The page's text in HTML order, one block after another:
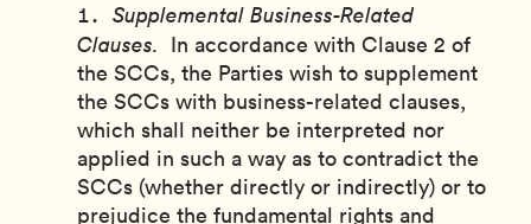
Supplemental Business-Related
Clauses. In accordance with Clause 2 of
the SCCs, the Parties wish to supplement
the SCCs with business-related clauses,
which shall neither be interpreted nor
applied in such a way as to contradict the
SCCs (whether directly or indirectly) or to
prejudice the fundamental rights and